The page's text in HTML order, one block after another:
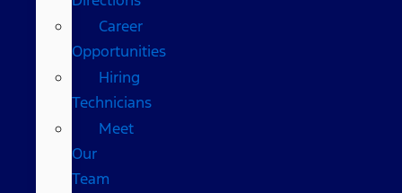
Career
Opportunities
Hiring
Technicians
Meet
Our
Team